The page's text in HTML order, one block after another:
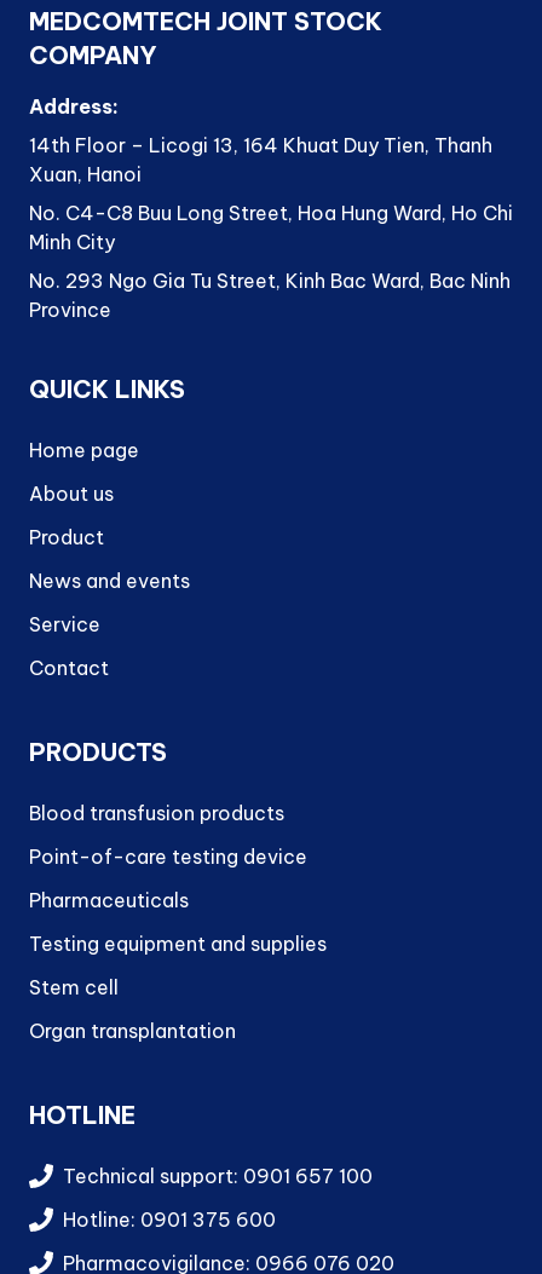
MEDCOMTECH JOINT STOCK
COMPANY
Address:
14th Floor – Licogi 13, 164 Khuat Duy Tien, Thanh
Xuan, Hanoi
No. C4-C8 Buu Long Street, Hoa Hung Ward, Ho Chi
Minh City
No. 293 Ngo Gia Tu Street, Kinh Bac Ward, Bac Ninh
Province
QUICK LINKS
Home page
About us
Product
News and events
Service
Contact
PRODUCTS
Blood transfusion products
Point-of-care testing device
Pharmaceuticals
Testing equipment and supplies
Stem cell
Organ transplantation
HOTLINE
Technical support: 0901 657 100
Hotline: 0901 375 600
Pharmacovigilance: 0966 076 020